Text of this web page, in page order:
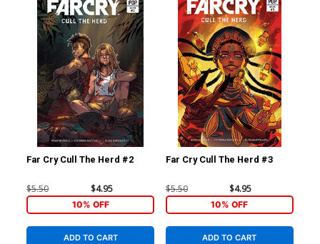
Far Cry Cull The Herd #2
$5.50 $4.95
10% OFF
ADD TO CART
Far Cry Cull The Herd #3
$5.50 $4.95
10% OFF
ADD TO CART